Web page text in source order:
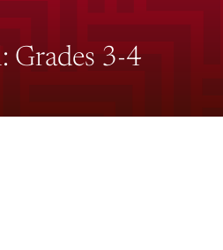
Grades 3-4